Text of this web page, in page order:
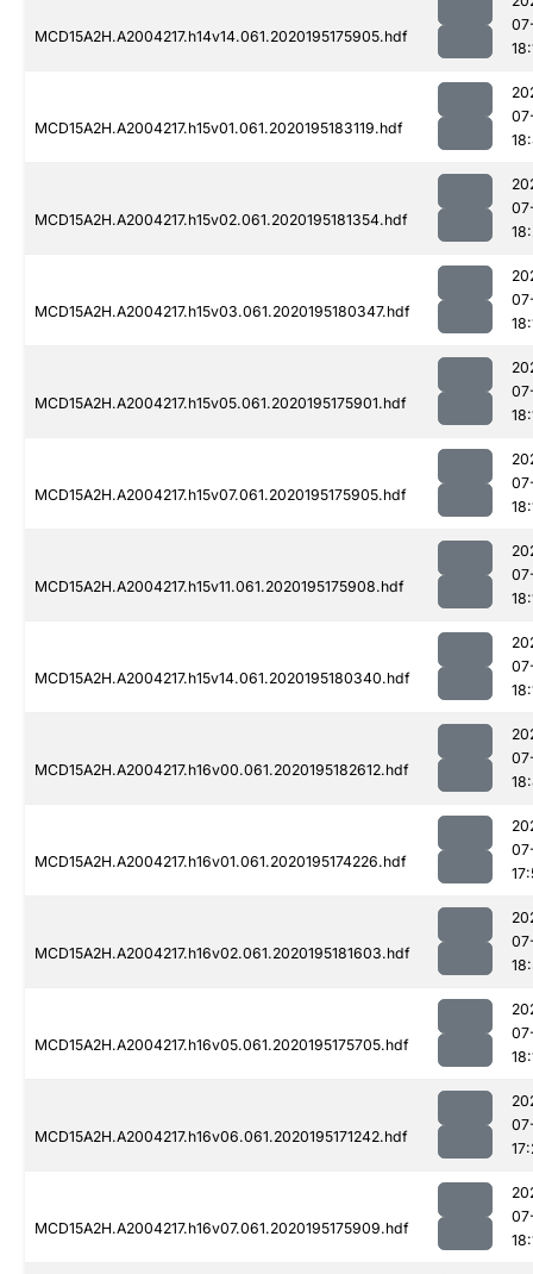
MCD15A2H.A2004217.h14v14.061.2020195175905.hdf
MCD15A2H.A2004217.h15v01.061.2020195183119.hdf
MCD15A2H.A2004217.h15v02.061.2020195181354.hdf
MCD15A2H.A2004217.h15v03.061.2020195180347.hdf
MCD15A2H.A2004217.h15v05.061.2020195175901.hdf
MCD15A2H.A2004217.h15v07.061.2020195175905.hdf
MCD15A2H.A2004217.h15v11.061.2020195175908.hdf
MCD15A2H.A2004217.h15v14.061.2020195180340.hdf
MCD15A2H.A2004217.h16v00.061.2020195182612.hdf
MCD15A2H.A2004217.h16v01.061.2020195174226.hdf
MCD15A2H.A2004217.h16v02.061.2020195181603.hdf
MCD15A2H.A2004217.h16v05.061.2020195175705.hdf
MCD15A2H.A2004217.h16v06.061.2020195171242.hdf
MCD15A2H.A2004217.h16v07.061.2020195175909.hdf